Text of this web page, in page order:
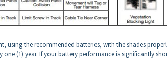
using the recommended batteries, with the shades
(1) year. If your battery performance is significantly